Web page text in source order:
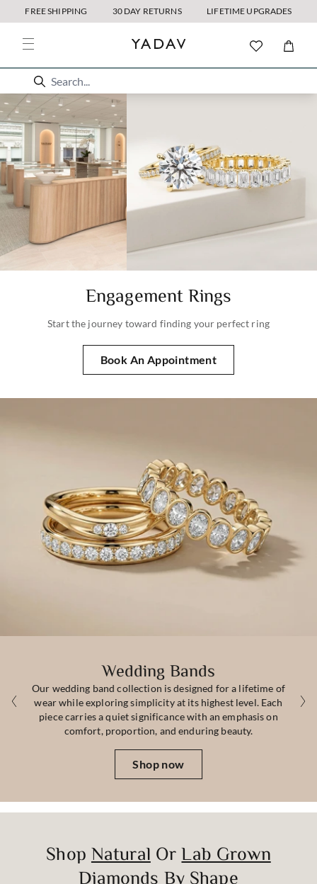
FREE SHIPPING 30 DAY RETURNS LIFETIME UPGRADES
Engagement Rings
Start the journey toward finding your perfect ring
Book An Appointment
Wedding Bands
Our wedding band collection is designed for a lifetime of
wear while exploring simplicity at its highest level. Each
piece carries a quiet significance with an emphasis on
comfort, proportion, and enduring beauty.
Shop now
Shop Natural Or Lab Grown
Diamonds By Shape